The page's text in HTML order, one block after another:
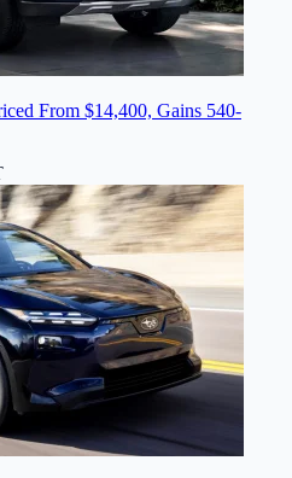
From $14,400, Gains 540-